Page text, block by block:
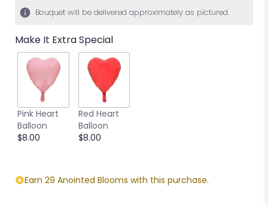
Bouquet will be delivered approximately as pictured.
Make It Extra Special
Pink Heart
Balloon
$8.00
Red Heart
Balloon
$8.00
Earn 29 Anointed Blooms with this purchase.